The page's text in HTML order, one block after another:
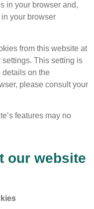
in your browser and,
your browser
from this website at
This setting is
details on the
please consult your
features may no
our website